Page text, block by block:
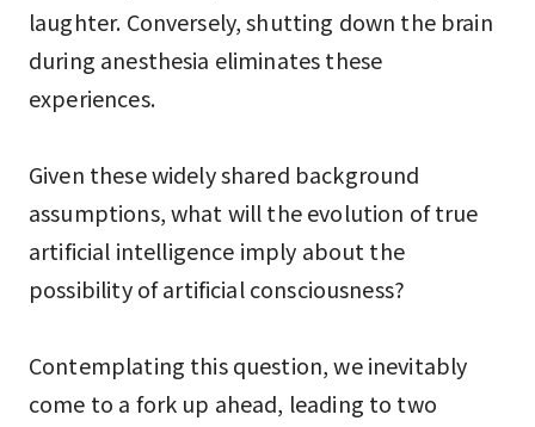
laughter. Conversely, shutting down the brain
during anesthesia eliminates these
experiences.
Given these widely shared background
assumptions, what will the evolution of true
artificial intelligence imply about the
possibility of artificial consciousness?
Contemplating this question, we inevitably
come to a fork up ahead, leading to two